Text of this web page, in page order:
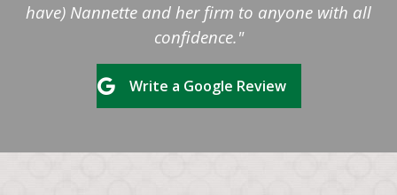
have) Nannette and her firm to anyone with all
confidence."
Write a Google Review